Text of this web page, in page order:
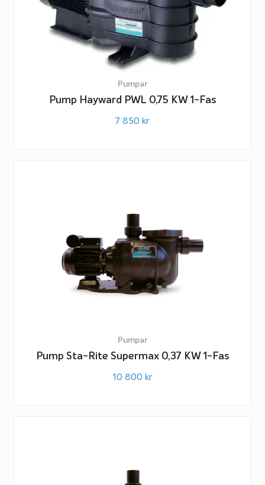
Pumpar
Pump Hayward PWL 0,75 KW 1-Fas
7 850 kr
Pumpar
Pump Sta-Rite Supermax 0,37 KW 1-Fas
10 800 kr